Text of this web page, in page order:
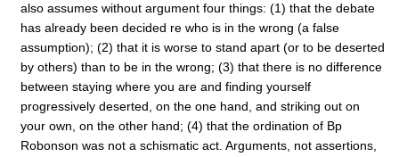
also assumes without argument four things: (1) that the debate
has already been decided re who is in the wrong (a false
assumption); (2) that it is worse to stand apart (or to be deserted
by others) than to be in the wrong; (3) that there is no difference
between staying where you are and finding yourself
progressively deserted, on the one hand, and striking out on
your own, on the other hand; (4) that the ordination of Bp
Robonson was not a schismatic act. Arguments, not assertions,